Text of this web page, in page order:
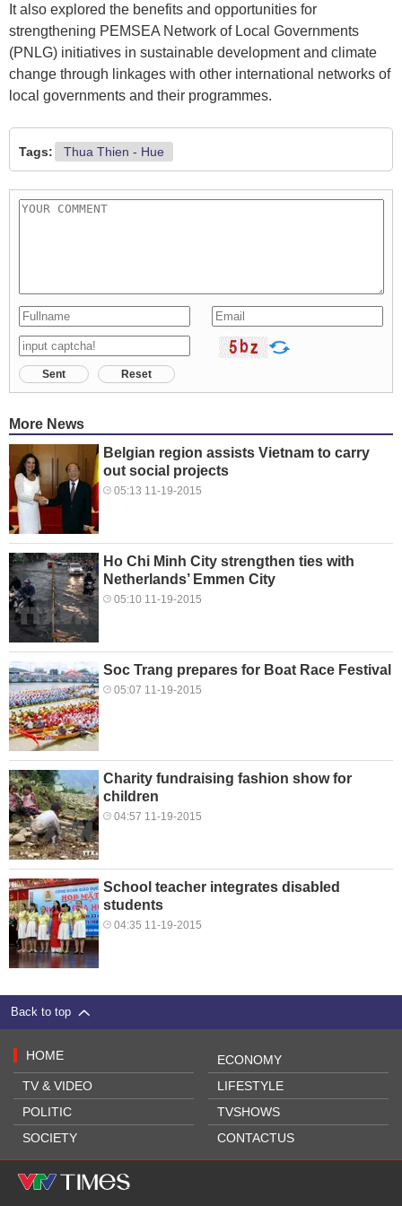
It also explored the benefits and opportunities for
strengthening PEMSEA Network of Local Governments
(PNLG) initiatives in sustainable development and climate
change through linkages with other international networks of
local governments and their programmes.
Tags: Thua Thien - Hue
Sent Reset
More News
Belgian region assists Vietnam to carry
out social projects
05:13 11-19-2015
Ho Chi Minh City strengthen ties with
Netherlands’ Emmen City
05:10 11-19-2015
Soc Trang prepares for Boat Race Festival
05:07 11-19-2015
Charity fundraising fashion show for
children
04:57 11-19-2015
School teacher integrates disabled
students
04:35 11-19-2015
Back to top
HOME
TV & VIDEO
POLITIC
SOCIETY
ECONOMY
LIFESTYLE
TVSHOWS
CONTACTUS